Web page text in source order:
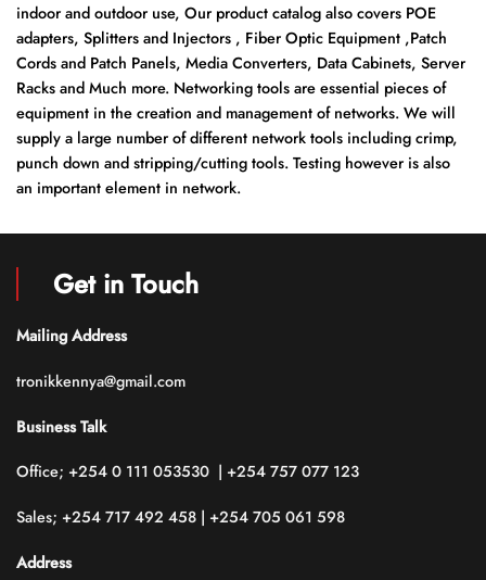
indoor and outdoor use, Our product catalog also covers POE
adapters, Splitters and Injectors , Fiber Optic Equipment ,Patch
Cords and Patch Panels, Media Converters, Data Cabinets, Server
Racks and Much more. Networking tools are essential pieces of
equipment in the creation and management of networks. We will
supply a large number of different network tools including crimp,
punch down and stripping/cutting tools. Testing however is also
an important element in network.
Get in Touch
Mailing Address
tronikkennya@gmail.com
Business Talk
Office; +254 0 111 053530 | +254 757 077 123
Sales; +254 717 492 458 | +254 705 061 598
Address